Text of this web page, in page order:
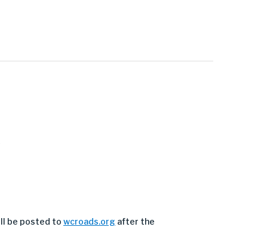
be posted to wcroads.org after the